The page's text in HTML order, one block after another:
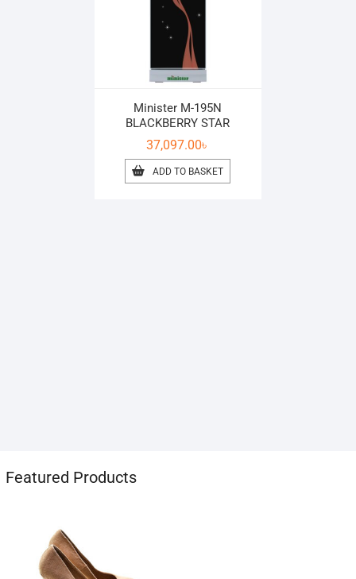
Minister M-195N
BLACKBERRY STAR
37,097.00৳
ADD TO BASKET
Featured Products